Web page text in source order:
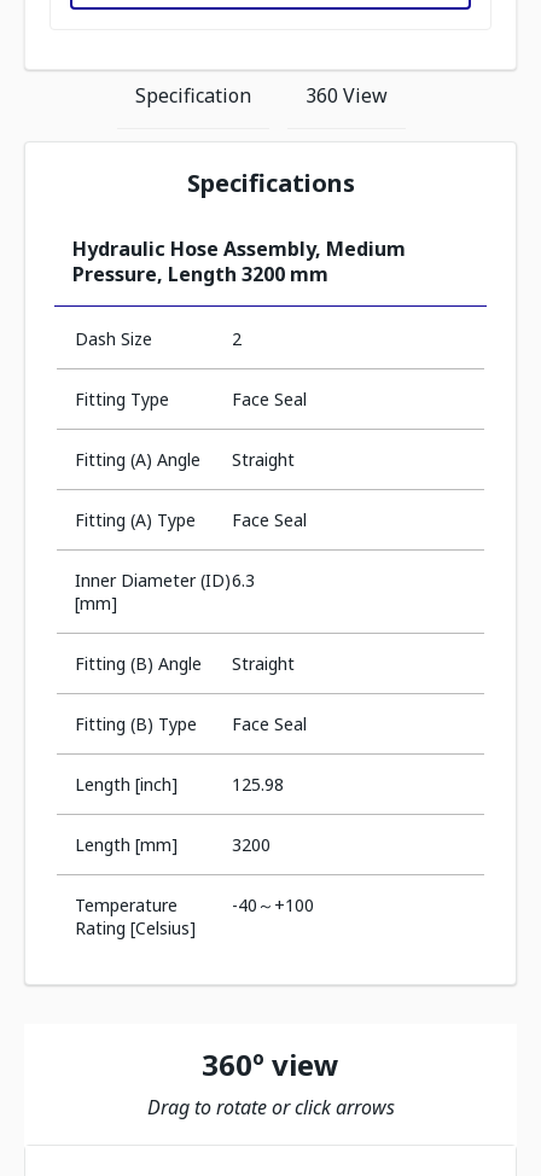
Specification 360 View
Specifications
Hydraulic Hose Assembly, Medium
Pressure, Length 3200 mm
Dash Size 2
Fitting Type Face Seal
Fitting (A) Angle Straight
Fitting (A) Type Face Seal
Inner Diameter (ID)
[mm]
6.3
Fitting (B) Angle Straight
Fitting (B) Type Face Seal
Length [inch] 125.98
Length [mm] 3200
Temperature
Rating [Celsius]
-40～+100
360º view
Drag to rotate or click arrows